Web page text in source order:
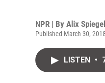
NPR | By Alix Spiegel
Published March 30,
LISTEN •